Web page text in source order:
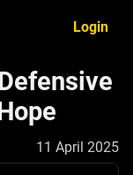
Login
11 April 2025